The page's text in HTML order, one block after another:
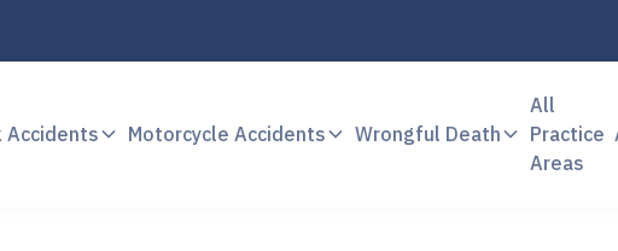
Accidents Motorcycle Accidents Wrongful Death
All
Practice
Areas